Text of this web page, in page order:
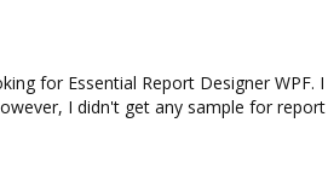
for Essential Report Designer
I didn't get any sample for